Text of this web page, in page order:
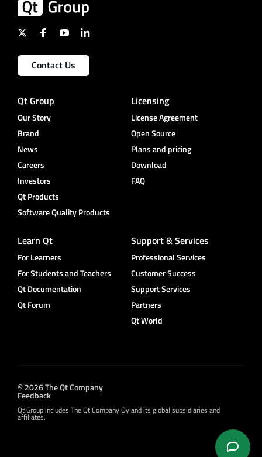
Contact Us
Qt Group
Our Story
Brand
News
Careers
Investors
Qt Products
Software Quality Products
Licensing
License Agreement
Open Source
Plans and pricing
Download
FAQ
Learn Qt
For Learners
For Students and Teachers
Qt Documentation
Qt Forum
Support & Services
Professional Services
Customer Success
Support Services
Partners
Qt World
© 2026 The Qt Company
Feedback
Qt Group includes The Qt Company Oy and its global subsidiaries and
affiliates.